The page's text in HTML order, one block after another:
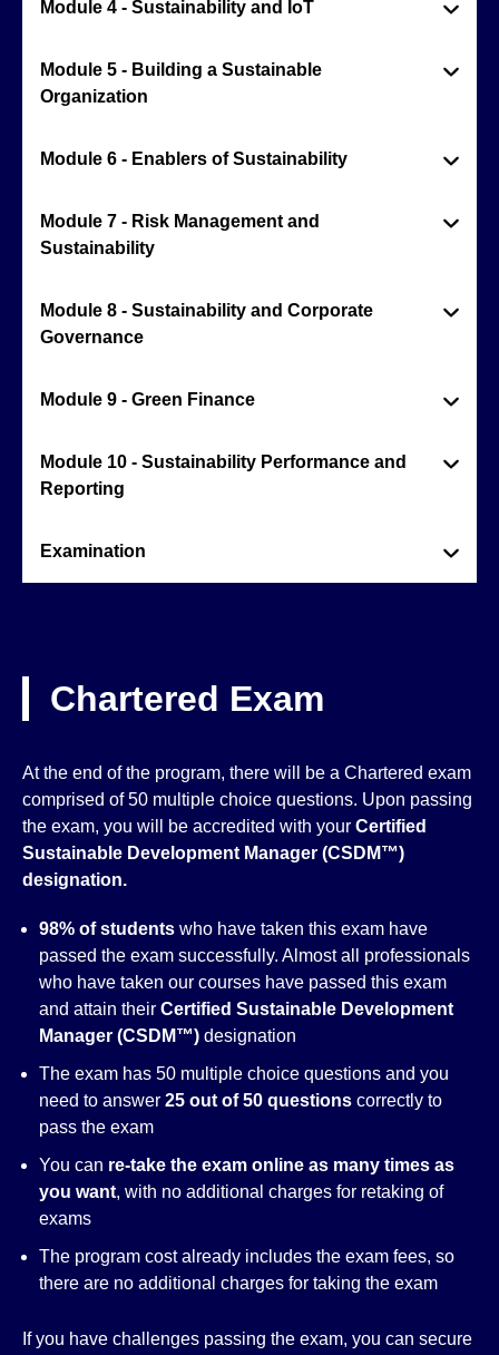
Module 4 - Sustainability and IoT
Module 5 - Building a Sustainable
Organization
Module 6 - Enablers of Sustainability
Module 7 - Risk Management and
Sustainability
Module 8 - Sustainability and Corporate
Governance
Module 9 - Green Finance
Module 10 - Sustainability Performance and
Reporting
Examination
Chartered Exam
At the end of the program, there will be a Chartered exam
comprised of 50 multiple choice questions. Upon passing
the exam, you will be accredited with your Certified
Sustainable Development Manager (CSDM™)
designation.
98% of students who have taken this exam have
passed the exam successfully. Almost all professionals
who have taken our courses have passed this exam
and attain their Certified Sustainable Development
Manager (CSDM™) designation
The exam has 50 multiple choice questions and you
need to answer 25 out of 50 questions correctly to
pass the exam
You can re-take the exam online as many times as
you want, with no additional charges for retaking of
exams
The program cost already includes the exam fees, so
there are no additional charges for taking the exam
If you have challenges passing the exam, you can secure